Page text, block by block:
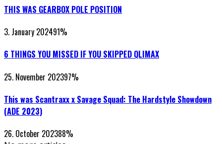
THIS WAS GEARBOX POLE POSITION
3. January 202491%
6 THINGS YOU MISSED IF YOU SKIPPED QLIMAX
25. November 202397%
This was Scantraxx x Savage Squad: The Hardstyle Showdown
(ADE 2023)
26. October 202388%